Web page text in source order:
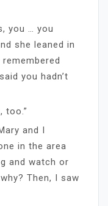
you … you
she leaned in
you hadn’t
too.”
and I
in the area
and watch or
Then, I saw